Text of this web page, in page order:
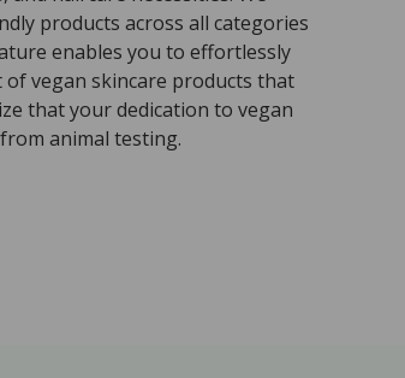
products across all categories
enables you to effortlessly
vegan skincare products that
that your dedication to vegan
animal testing.